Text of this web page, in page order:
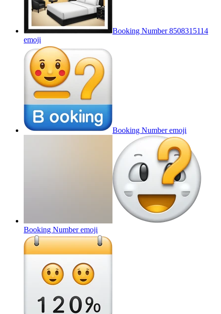
Booking Number 8508315114
emoji
Booking Numberemoji
Booking Numberemoji